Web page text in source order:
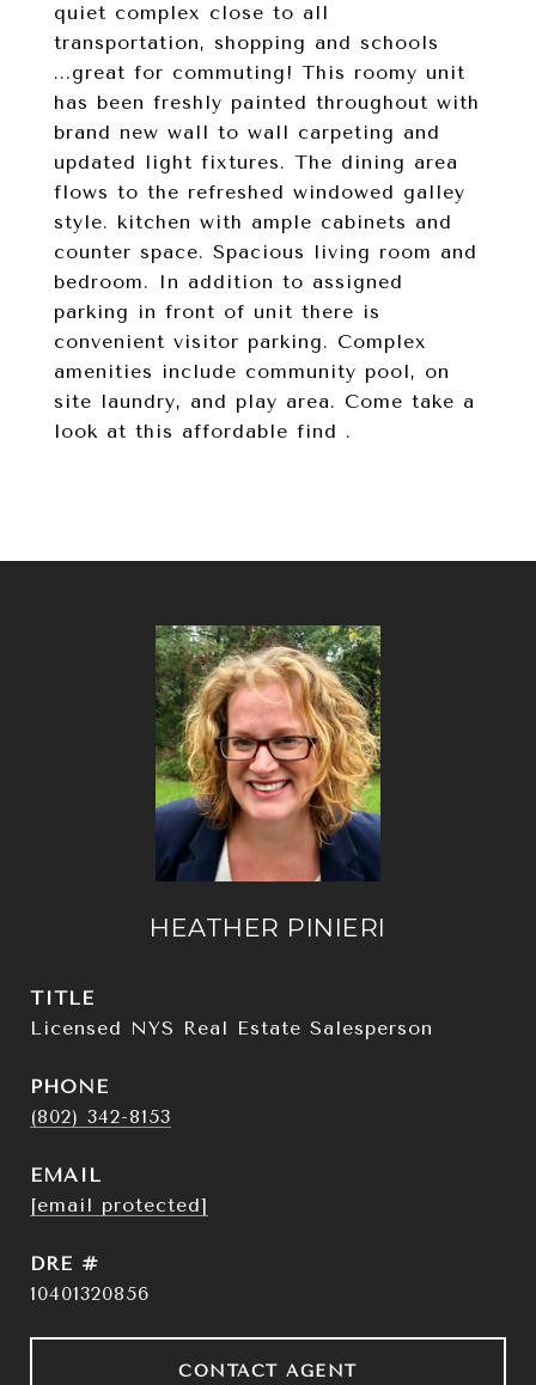
quiet complex close to all
transportation, shopping and schools
...great for commuting! This roomy unit
has been freshly painted throughout with
brand new wall to wall carpeting and
updated light fixtures. The dining area
flows to the refreshed windowed galley
style. kitchen with ample cabinets and
counter space. Spacious living room and
bedroom. In addition to assigned
parking in front of unit there is
convenient visitor parking. Complex
amenities include community pool, on
site laundry, and play area. Come take a
look at this affordable find .
HEATHER PINIERI
TITLE
Licensed NYS Real Estate Salesperson
PHONE
(802) 342-8153
EMAIL
[email protected]
DRE #
10401320856
CONTACT AGENT